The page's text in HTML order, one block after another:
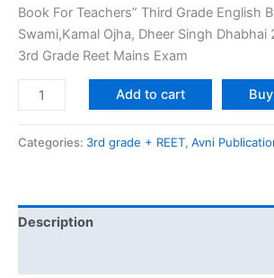
Book For Teachers” Third Grade English
Swami,Kamal Ojha, Dheer Singh
3rd Grade Reet Mains Exam
Add to cart
Categories: 3rd grade + REET, Avni
Description